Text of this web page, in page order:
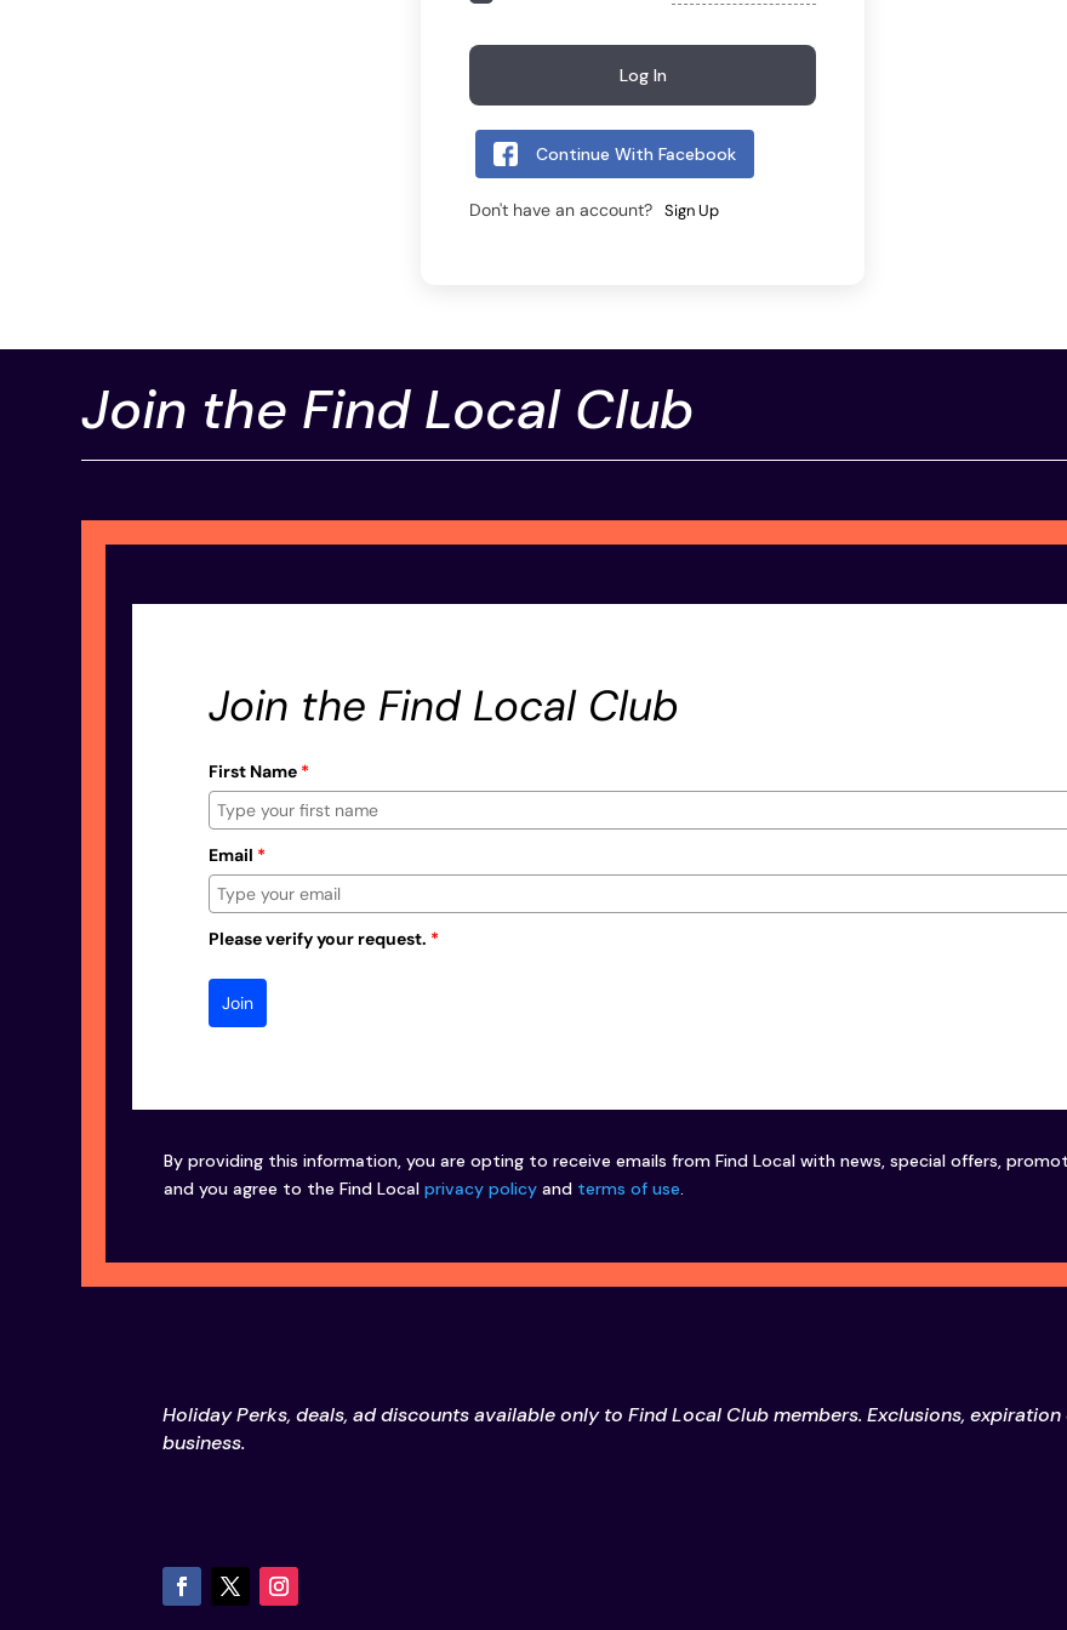
Log In
Continue With Facebook
Don't have an account? Sign Up
Join the Find Local Club
Join the Find Local Club
First Name *
Email *
Please verify your request. *
Join
By providing this information, you are opting to receive emails from Find Local with news, special offers,
and you agree to the Find Localprivacy policy and terms of use.
Holiday Perks, deals, ad discounts available only to Find Local Club members. Exclusions,
business.